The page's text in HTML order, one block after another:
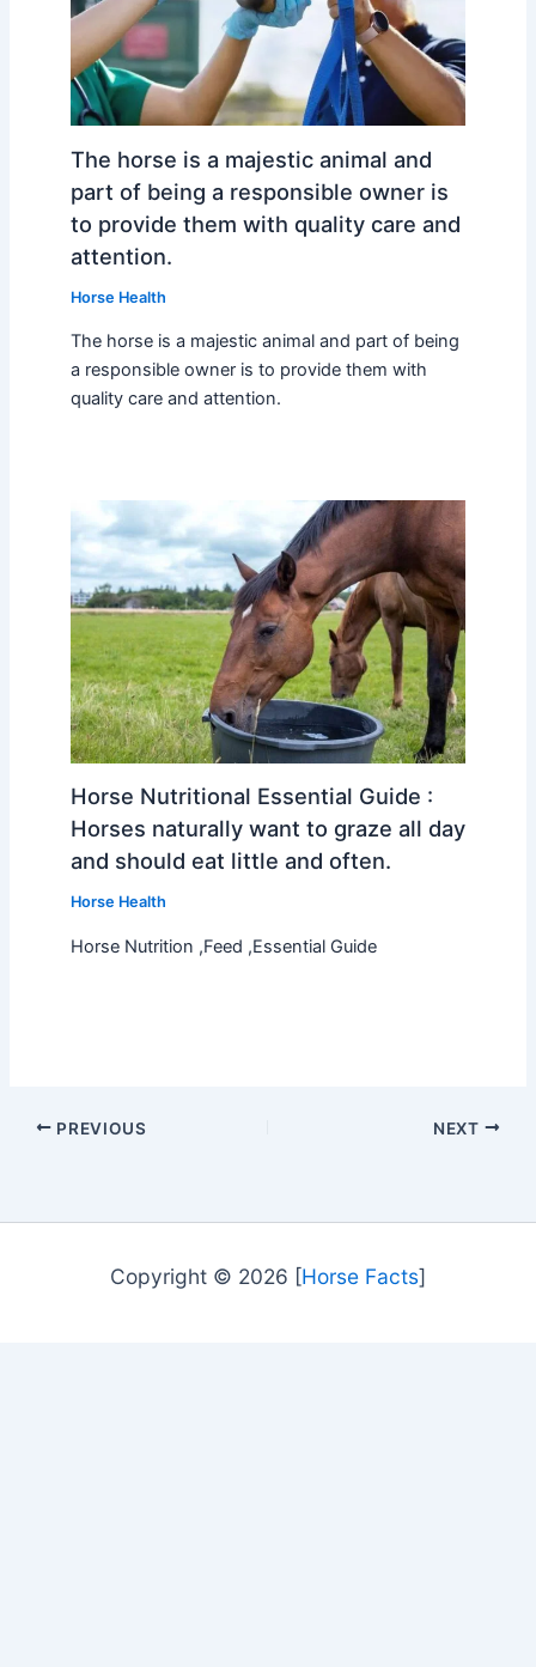
The horse is a majestic animal and
part of being a responsible owner is
to provide them with quality care and
attention.
Horse Health
The horse is a majestic animal and part of being
a responsible owner is to provide them with
quality care and attention.
Horse Nutritional Essential Guide :
Horses naturally want to graze all day
and should eat little and often.
Horse Health
Horse Nutrition ,Feed ,Essential Guide
PREVIOUS NEXT
Copyright © 2026 [Horse Facts]